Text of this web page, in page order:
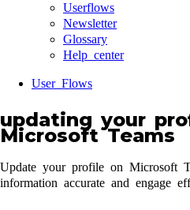
Userflows
Newsletter
Glossary
Help center
User Flows
updating your
Microsoft Teams
Update your profile on Microsoft
information accurate and engage